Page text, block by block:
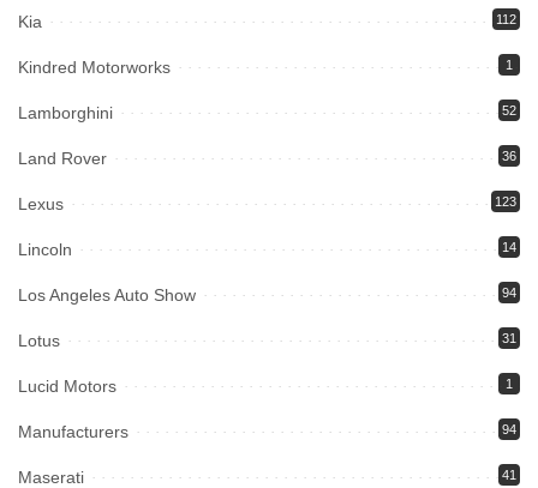
Kia 112
Kindred Motorworks 1
Lamborghini 52
Land Rover 36
Lexus 123
Lincoln 14
Los Angeles Auto Show 94
Lotus 31
Lucid Motors 1
Manufacturers 94
Maserati 41